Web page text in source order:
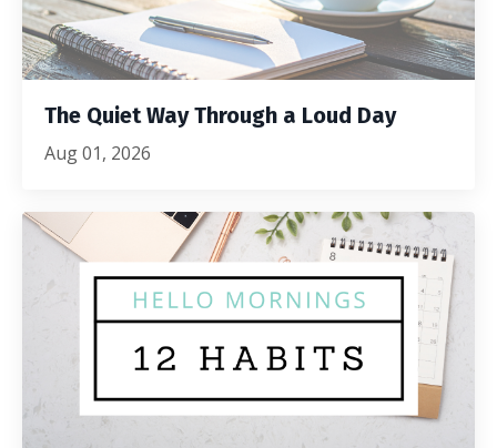
The Quiet Way Through a Loud Day
Aug 01, 2026